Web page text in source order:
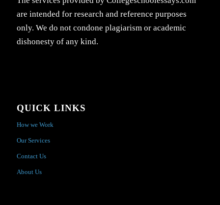
are intended for research and reference purposes
only. We do not condone plagiarism or academic
dishonesty of any kind.
QUICK LINKS
How we Work
Our Services
Contact Us
About Us